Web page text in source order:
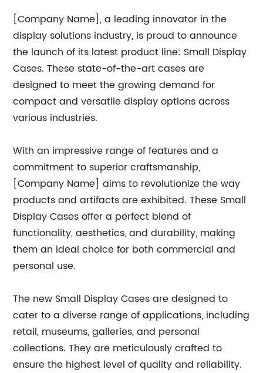
[Company Name], a leading innovator in the
display solutions industry, is proud to announce
the launch of its latest product line: Small Display
Cases. These state-of-the-art cases are
designed to meet the growing demand for
compact and versatile display options across
various industries.
With an impressive range of features and a
commitment to superior craftsmanship,
[Company Name] aims to revolutionize the way
products and artifacts are exhibited. These Small
Display Cases offer a perfect blend of
functionality, aesthetics, and durability, making
them an ideal choice for both commercial and
personal use.
The new Small Display Cases are designed to
cater to a diverse range of applications, including
retail, museums, galleries, and personal
collections. They are meticulously crafted to
ensure the highest level of quality and reliability.